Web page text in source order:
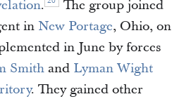
.
The group joined
in New Portage, Ohio, on
in June by forces
Smith and Lyman Wight
. They gained other